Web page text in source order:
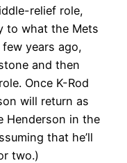
relief role,
to what the Mets
years ago,
and then
Once K-Rod
will return as
Henderson in the
that he’ll
two.)